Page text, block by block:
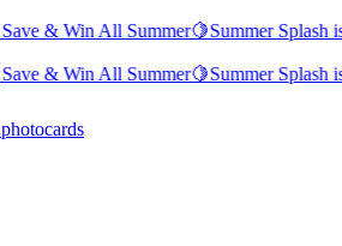
& Win All Summer🍋Summer Splash
& Win All Summer🍋Summer Splash